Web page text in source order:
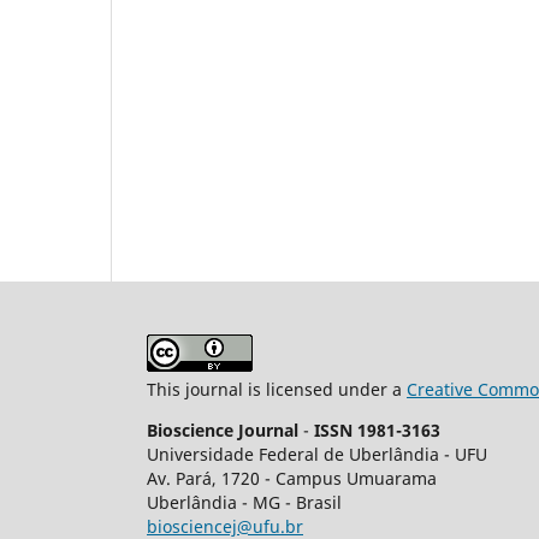
This journal is licensed under a Creative
Bioscience Journal - ISSN 1981-3163
Universidade Federal de Uberlândia - UFU
Av. Pará, 1720 - Campus Umuarama
Uberlândia - MG - Brasil
biosciencej@ufu.br